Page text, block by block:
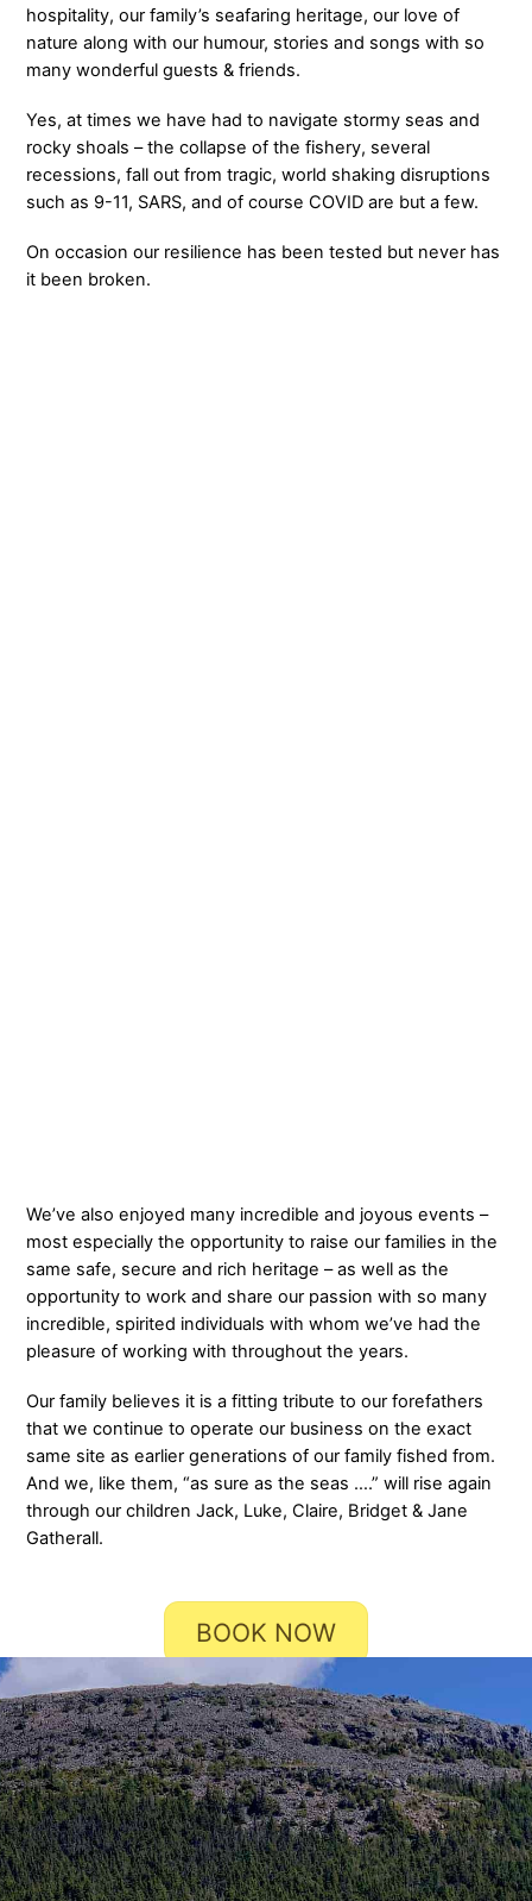
hospitality, our family’s seafaring heritage, our love of
nature along with our humour, stories and songs with so
many wonderful guests & friends.
Yes, at times we have had to navigate stormy seas and
rocky shoals – the collapse of the fishery, several
recessions, fall out from tragic, world shaking disruptions
such as 9-11, SARS, and of course COVID are but a few.
On occasion our resilience has been tested but never has
it been broken.
We’ve also enjoyed many incredible and joyous events –
most especially the opportunity to raise our families in the
same safe, secure and rich heritage – as well as the
opportunity to work and share our passion with so many
incredible, spirited individuals with whom we’ve had the
pleasure of working with throughout the years.
Our family believes it is a fitting tribute to our forefathers
that we continue to operate our business on the exact
same site as earlier generations of our family fished from.
And we, like them, “as sure as the seas ….” will rise again
through our children Jack, Luke, Claire, Bridget & Jane
Gatherall.
BOOK NOW